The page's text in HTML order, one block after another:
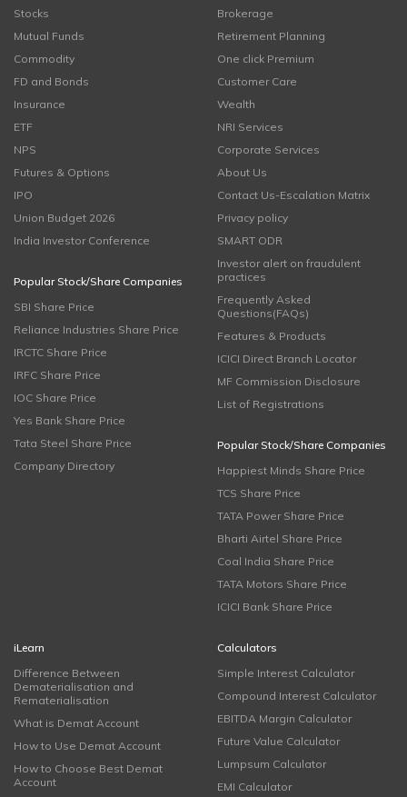
Stocks
Mutual Funds
Commodity
FD and Bonds
Insurance
ETF
NPS
Futures & Options
IPO
Union Budget 2026
India Investor Conference
Popular Stock/Share Companies
SBI Share Price
Reliance Industries Share Price
IRCTC Share Price
IRFC Share Price
IOC Share Price
Yes Bank Share Price
Tata Steel Share Price
Company Directory
Brokerage
Retirement Planning
One click Premium
Customer Care
Wealth
NRI Services
Corporate Services
About Us
Contact Us-Escalation Matrix
Privacy policy
SMART ODR
Investor alert on fraudulent
practices
Frequently Asked
Questions(FAQs)
Features & Products
ICICI Direct Branch Locator
MF Commission Disclosure
List of Registrations
Popular Stock/Share Companies
Happiest Minds Share Price
TCS Share Price
TATA Power Share Price
Bharti Airtel Share Price
Coal India Share Price
TATA Motors Share Price
ICICI Bank Share Price
iLearn
Difference Between
Dematerialisation and
Rematerialisation
What is Demat Account
How to Use Demat Account
How to Choose Best Demat
Account
Calculators
Simple Interest Calculator
Compound Interest Calculator
EBITDA Margin Calculator
Future Value Calculator
Lumpsum Calculator
EMI Calculator